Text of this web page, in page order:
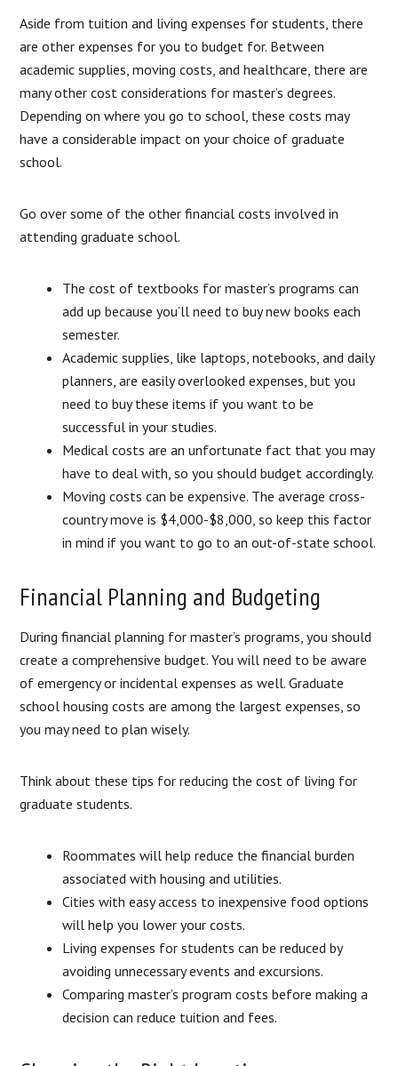
Aside from tuition and living expenses for students, there
are other expenses for you to budget for. Between
academic supplies, moving costs, and healthcare, there are
many other cost considerations for master’s degrees.
Depending on where you go to school, these costs may
have a considerable impact on your choice of graduate
school.
Go over some of the other financial costs involved in
attending graduate school.
The cost of textbooks for master’s programs can
add up because you’ll need to buy new books each
semester.
Academic supplies, like laptops, notebooks, and daily
planners, are easily overlooked expenses, but you
need to buy these items if you want to be
successful in your studies.
Medical costs are an unfortunate fact that you may
have to deal with, so you should budget accordingly.
Moving costs can be expensive. The average cross-
country move is $4,000-$8,000, so keep this factor
in mind if you want to go to an out-of-state school.
Financial Planning and Budgeting
During financial planning for master’s programs, you should
create a comprehensive budget. You will need to be aware
of emergency or incidental expenses as well. Graduate
school housing costs are among the largest expenses, so
you may need to plan wisely.
Think about these tips for reducing the cost of living for
graduate students.
Roommates will help reduce the financial burden
associated with housing and utilities.
Cities with easy access to inexpensive food options
will help you lower your costs.
Living expenses for students can be reduced by
avoiding unnecessary events and excursions.
Comparing master’s program costs before making a
decision can reduce tuition and fees.